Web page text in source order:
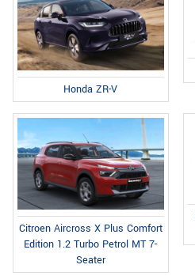
Honda ZR-V
Citroen Aircross X Plus Comfort
Edition 1.2 Turbo Petrol MT 7-
Seater